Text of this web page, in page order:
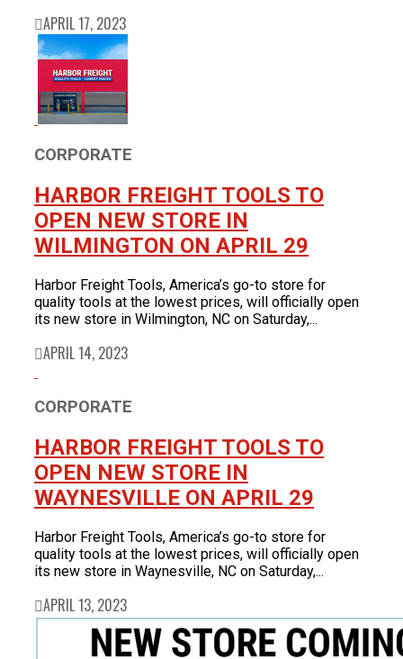
APRIL 17, 2023
CORPORATE
HARBOR FREIGHT TOOLS TO
OPEN NEW STORE IN
WILMINGTON ON APRIL 29
Harbor Freight Tools, America’s go-to store for
quality tools at the lowest prices, will officially open
its new store in Wilmington, NC on Saturday,...
APRIL 14, 2023
CORPORATE
HARBOR FREIGHT TOOLS TO
OPEN NEW STORE IN
WAYNESVILLE ON APRIL 29
Harbor Freight Tools, America’s go-to store for
quality tools at the lowest prices, will officially open
its new store in Waynesville, NC on Saturday,...
APRIL 13, 2023